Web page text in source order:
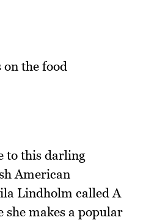
on the food
to this darling
American
Lindholm called A
she makes a popular